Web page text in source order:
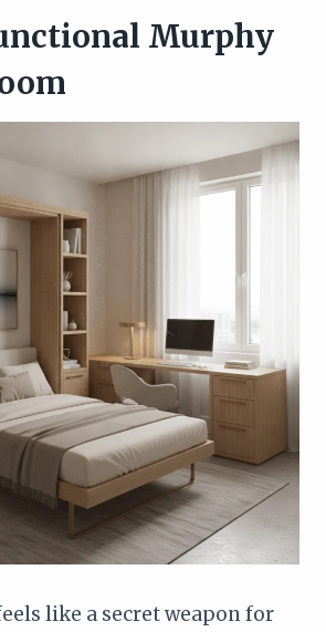
Murphy
like a secret weapon for